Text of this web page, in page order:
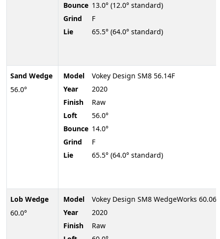
Sand Wedge
56.0°
Lob Wedge
60.0°
Bounce 13.0° (12.0° standard)
Grind
F
Lie
65.5° (64.0° standard)
Model
Vokey Design SM8 56.14F
Year
2020
Finish
Raw
Loft
56.0°
Bounce 14.0°
Grind
F
Lie
65.5° (64.0° standard)
Model
Vokey Design SM8 WedgeWorks
Year
2020
Finish
Raw